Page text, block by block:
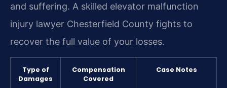
and suffering. A skilled elevator malfunction
injury lawyer Chesterfield County fights to
recover the full value of your losses.
Type of
Damages
Compensation
Covered
Case Notes